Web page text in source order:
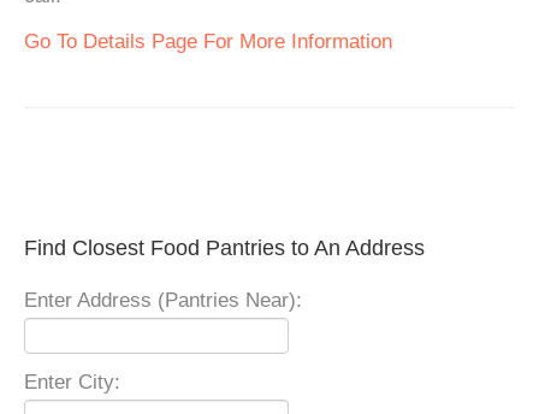
Go To Details Page For More Information
Find Closest Food Pantries to An Address
Enter Address (Pantries Near):
Enter City: